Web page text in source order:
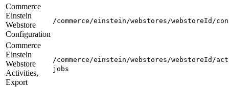
Commerce
Einstein
Webstore
Configuration
/commerce/einstein/webstores/webstoreId/
Commerce
Einstein
Webstore
Activities,
Export
/commerce/einstein/webstores/webstoreId/
jobs